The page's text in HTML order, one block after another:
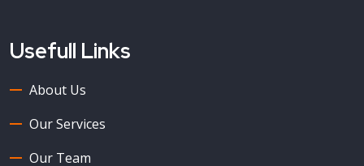
Usefull Links
About Us
Our Services
Our Team